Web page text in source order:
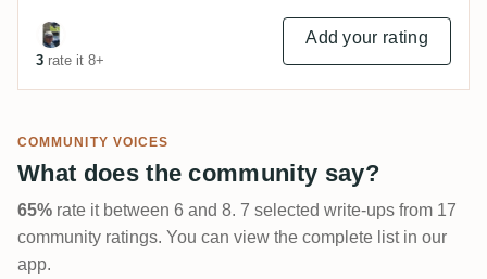
3 rate it 8+
Add your rating
COMMUNITY VOICES
What does the community say?
65% rate it between 6 and 8. 7 selected write-ups from 17
community ratings. You can view the complete list in our
app.